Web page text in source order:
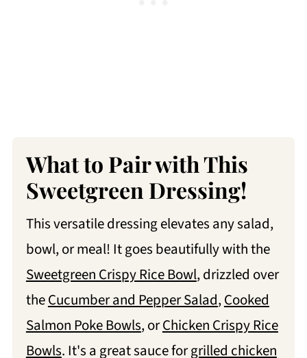
What to Pair with This
Sweetgreen Dressing!
This versatile dressing elevates any salad,
bowl, or meal! It goes beautifully with the
Sweetgreen Crispy Rice Bowl, drizzled over
theCucumber and Pepper Salad,Cooked
Salmon Poke Bowls, orChicken Crispy Rice
Bowls. It's a great sauce forgrilled chicken